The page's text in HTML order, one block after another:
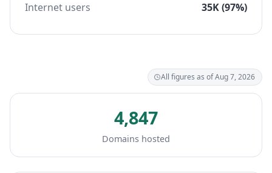
Internet users
35K (97%)
All figures as of Aug 7, 2026
4,847
Domains hosted